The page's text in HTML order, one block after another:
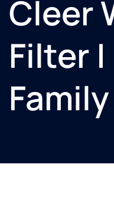
Cleer
Filter